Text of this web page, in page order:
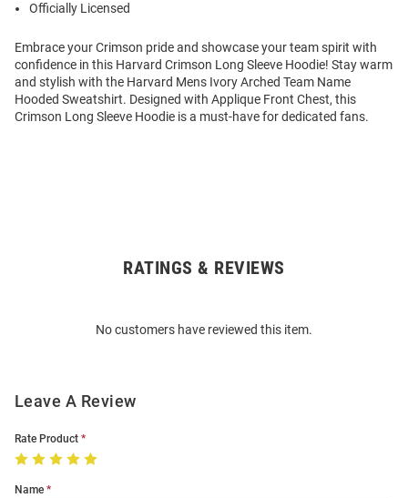
Officially Licensed
Embrace your Crimson pride and showcase your team spirit with
confidence in this Harvard Crimson Long Sleeve Hoodie! Stay warm
and stylish with the Harvard Mens Ivory Arched Team Name
Hooded Sweatshirt. Designed with Applique Front Chest, this
Crimson Long Sleeve Hoodie is a must-have for dedicated fans.
RATINGS & REVIEWS
No customers have reviewed this item.
Leave A Review
Rate Product
Name